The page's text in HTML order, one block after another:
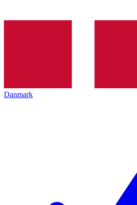
Danmark